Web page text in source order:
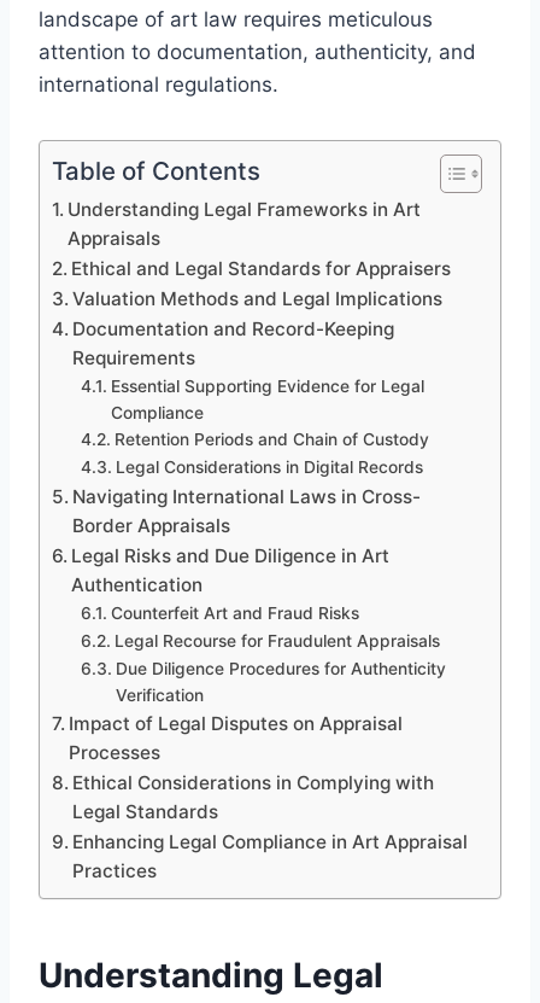
landscape of art law requires meticulous
attention to documentation, authenticity, and
international regulations.
Table of Contents
Understanding Legal Frameworks in Art
Appraisals
Ethical and Legal Standards for Appraisers
Valuation Methods and Legal Implications
Documentation and Record-Keeping
Requirements
Essential Supporting Evidence for Legal
Compliance
Retention Periods and Chain of Custody
Legal Considerations in Digital Records
Navigating International Laws in Cross-
Border Appraisals
Legal Risks and Due Diligence in Art
Authentication
Counterfeit Art and Fraud Risks
Legal Recourse for Fraudulent Appraisals
Due Diligence Procedures for Authenticity
Verification
Impact of Legal Disputes on Appraisal
Processes
Ethical Considerations in Complying with
Legal Standards
Enhancing Legal Compliance in Art Appraisal
Practices
Understanding Legal